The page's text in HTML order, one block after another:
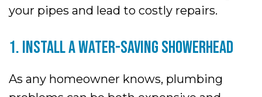
your pipes and lead to costly repairs.
1. INSTALL A WATER-SAVING SHOWERHEAD
As any homeowner knows, plumbing